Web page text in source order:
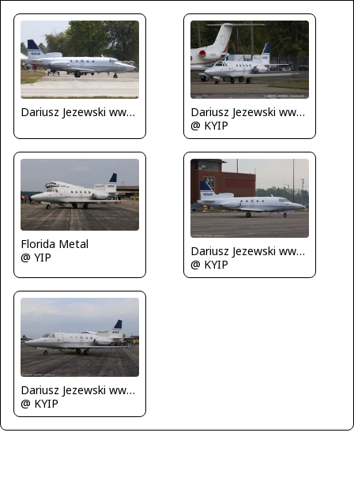
Dariusz Jezewski www.FotoDj.com
Dariusz Jezewski www.FotoDj.com
@ KYIP
Florida Metal
@ YIP
Dariusz Jezewski www.FotoDj.com
@ KYIP
Dariusz Jezewski www.FotoDj.com
@ KYIP